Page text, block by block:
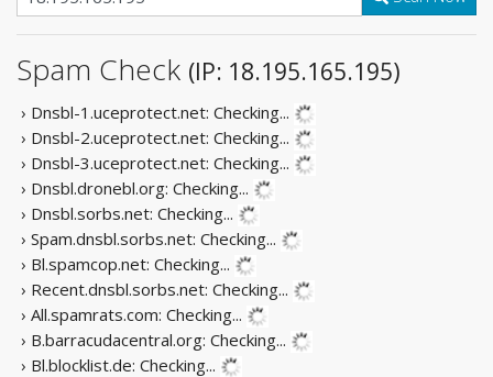
Spam Check (IP: 18.195.165.195)
› Dnsbl-1.uceprotect.net: Checking...
› Dnsbl-2.uceprotect.net: Checking...
› Dnsbl-3.uceprotect.net: Checking...
› Dnsbl.dronebl.org: Checking...
› Dnsbl.sorbs.net: Checking...
› Spam.dnsbl.sorbs.net: Checking...
› Bl.spamcop.net: Checking...
› Recent.dnsbl.sorbs.net: Checking...
› All.spamrats.com: Checking...
› B.barracudacentral.org: Checking...
› Bl.blocklist.de: Checking...